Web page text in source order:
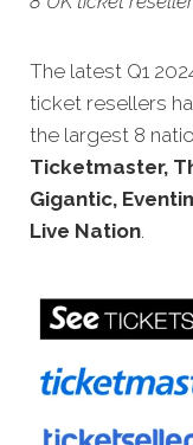
The latest Q1
ticket resellers
the largest 8
Ticketmaster,
Gigantic,
Live Nation.